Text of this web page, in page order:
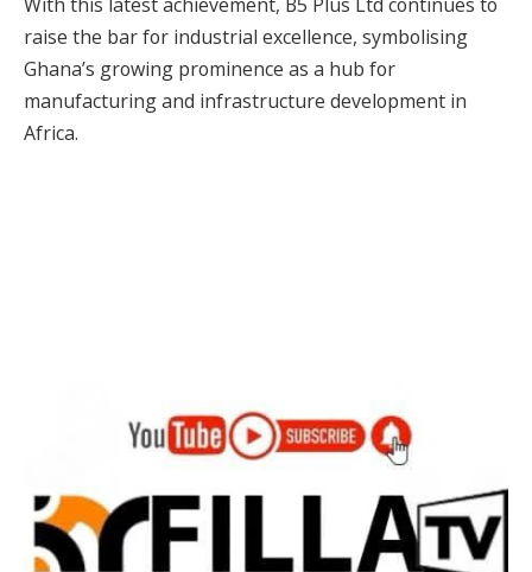
raise the bar for industrial excellence, symbolising
Ghana’s growing prominence as a hub for
manufacturing and infrastructure development in
Africa.